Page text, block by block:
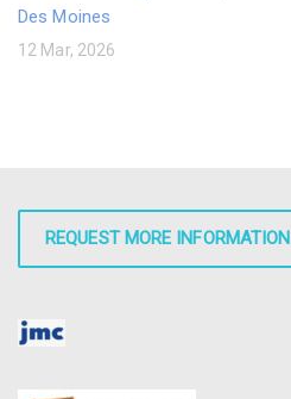
Des Moines
12 Mar, 2026
REQUEST MORE INFORMATION